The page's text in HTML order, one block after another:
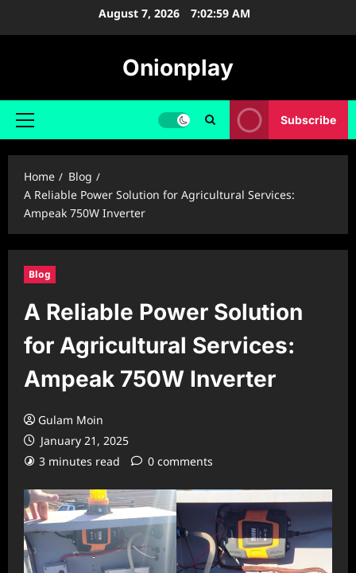
August 7, 2026 7:03:00 AM
Onionplay
Primary
Subscribe
Home
Blog
A Reliable Power Solution for Agricultural Services:
Ampeak 750W Inverter
Blog
A Reliable Power Solution
for Agricultural Services:
Ampeak 750W Inverter
Gulam Moin
January 21, 2025
3 minutes read
0 comments